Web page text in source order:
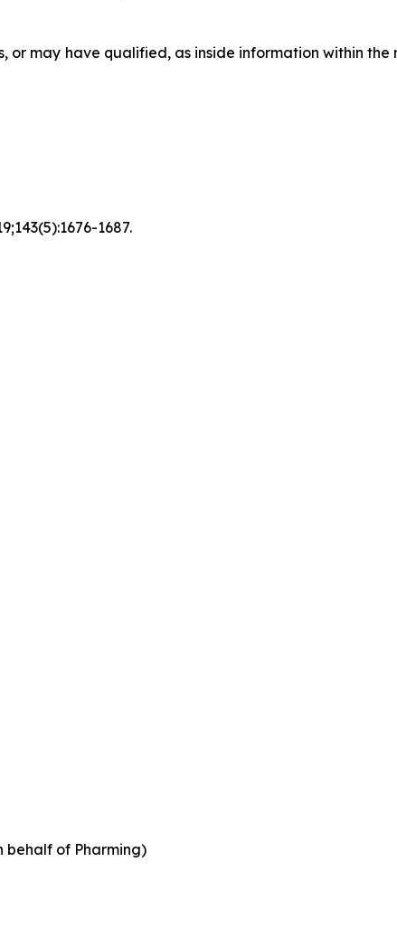
may have qualified, as inside information within the
1687.
behalf of Pharming)